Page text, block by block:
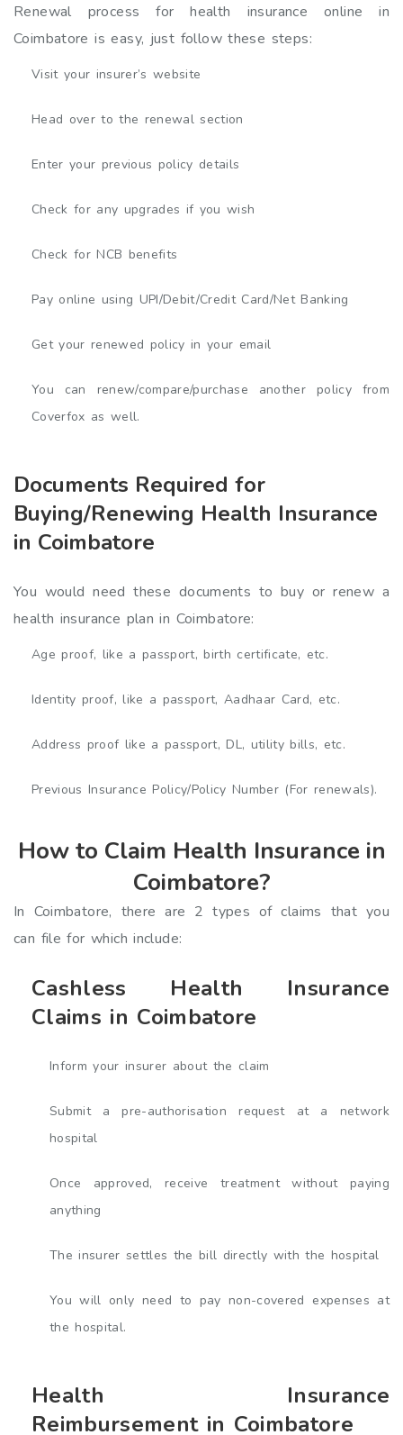
Renewal process for health insurance online in
Coimbatore is easy, just follow these steps:
Visit your insurer’s website
Head over to the renewal section
Enter your previous policy details
Check for any upgrades if you wish
Check for NCB benefits
Pay online using UPI/Debit/Credit Card/Net Banking
Get your renewed policy in your email
You can renew/compare/purchase another policy from
Coverfox as well.
Documents Required for
Buying/Renewing Health Insurance
in Coimbatore
You would need these documents to buy or renew a
health insurance plan in Coimbatore:
Age proof, like a passport, birth certificate, etc.
Identity proof, like a passport, Aadhaar Card, etc.
Address proof like a passport, DL, utility bills, etc.
Previous Insurance Policy/Policy Number (For renewals).
How to Claim Health Insurance in
Coimbatore?
In Coimbatore, there are 2 types of claims that you
can file for which include:
Cashless Health Insurance
Claims in Coimbatore
Inform your insurer about the claim
Submit a pre-authorisation request at a network
hospital
Once approved, receive treatment without paying
anything
The insurer settles the bill directly with the hospital
You will only need to pay non-covered expenses at
the hospital.
Health Insurance
Reimbursement in Coimbatore